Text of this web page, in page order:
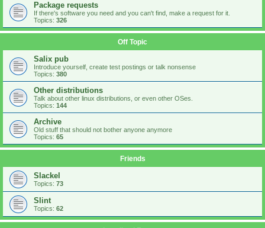
Package requests
If there's software you need and you can't find, make a request for it.
Topics: 326
Off Topic
Salix pub
Introduce yourself, create test postings or talk nonsense
Topics: 380
Other distributions
Talk about other linux distributions, or even other OSes.
Topics: 144
Archive
Old stuff that should not bother anyone anymore
Topics: 65
Friends
Slackel
Topics: 73
Slint
Topics: 62